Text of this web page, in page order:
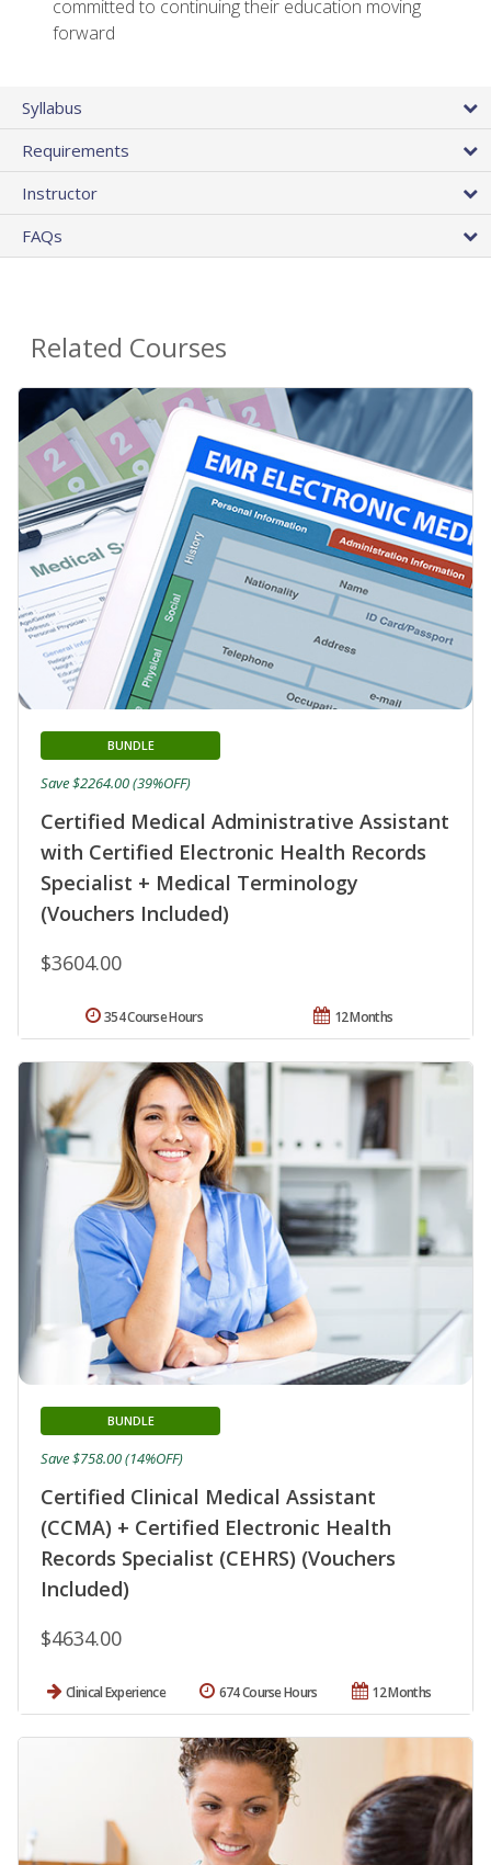
committed to continuing their education moving
forward
Syllabus
Requirements
Instructor
FAQs
Related Courses
Certified Medical Administrative Assistant
with Certified Electronic Health Records
Specialist + Medical Terminology
(Vouchers Included)
BUNDLE
$3604.00
Save $2264.00 (39%OFF)
12 Months
354 Course Hours
Certified Clinical Medical Assistant
(CCMA) + Certified Electronic Health
Records Specialist (CEHRS) (Vouchers
Included)
BUNDLE
$4634.00
Save $758.00 (14%OFF)
Clinical Experience 12 Months
674 Course Hours